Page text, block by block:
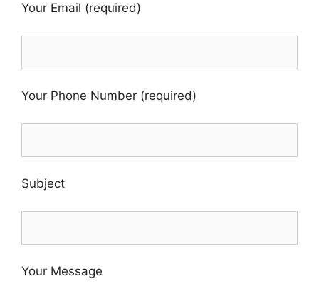
Your Email (required)
Your Phone Number (required)
Subject
Your Message